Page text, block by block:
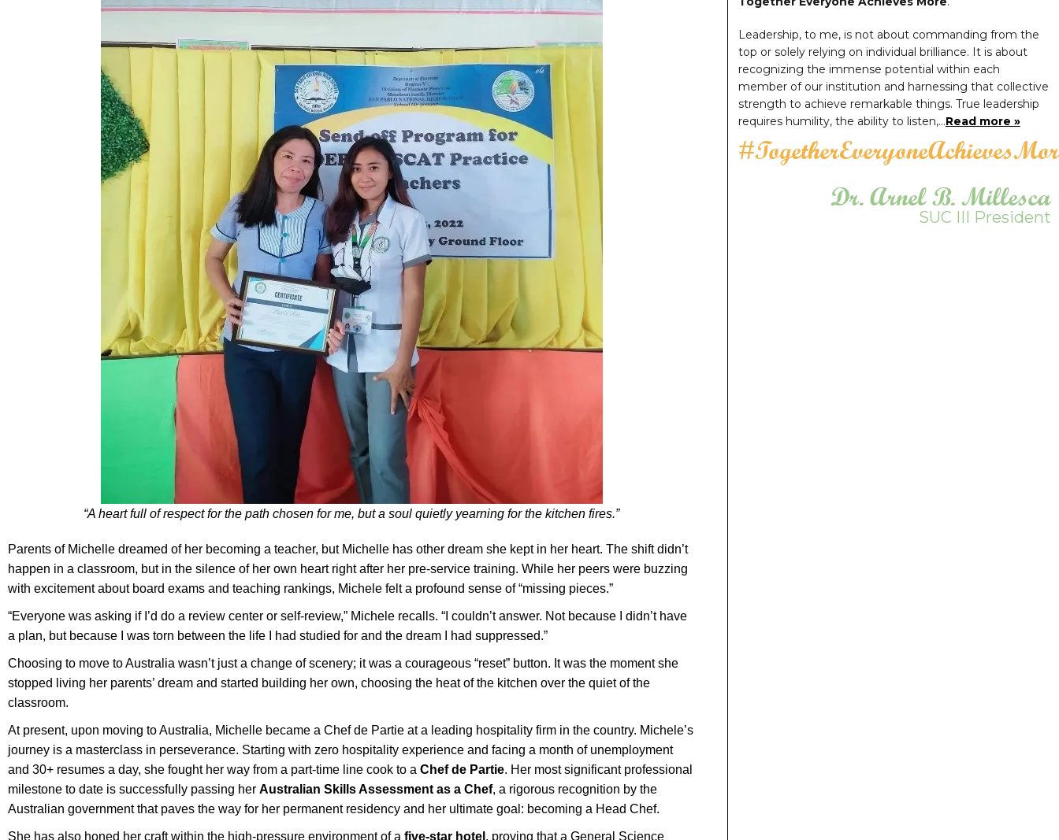
“A heart full of respect for the path chosen for me, but a soul quietly yearning for the kitchen fires.”
Parents of Michelle dreamed of her becoming a teacher, but Michelle has other dream she kept in her heart. The shift didn’t
happen in a classroom, but in the silence of her own heart right after her pre-service training. While her peers were buzzing
with excitement about board exams and teaching rankings, Michele felt a profound sense of “missing pieces.”
“Everyone was asking if I’d do a review center or self-review,” Michele recalls. “I couldn’t answer. Not because I didn’t have
a plan, but because I was torn between the life I had studied for and the dream I had suppressed.”
Choosing to move to Australia wasn’t just a change of scenery; it was a courageous “reset” button. It was the moment she
stopped living her parents’ dream and started building her own, choosing the heat of the kitchen over the quiet of the
classroom.
At present, upon moving to Australia, Michelle became a Chef de Partie at a leading hospitality firm in the country. Michele’s
journey is a masterclass in perseverance. Starting with zero hospitality experience and facing a month of unemployment
and 30+ resumes a day, she fought her way from a part-time line cook to a Chef de Partie. Her most significant professional
milestone to date is successfully passing her Australian Skills Assessment as a Chef, a rigorous recognition by the
Australian government that paves the way for her permanent residency and her ultimate goal: becoming a Head Chef.
She has also honed her craft within the high-pressure environment of a five-star hotel , proving that a General Science
Leadership, to me, is not about commanding from the
top or solely relying on individual brilliance. It is about
recognizing the immense potential within each
member of our institution and harnessing that collective
strength to achieve remarkable things. True leadership
requires humility, the ability to listen,…Read more »
Dr. Arnel B. Millesca
SUC III President